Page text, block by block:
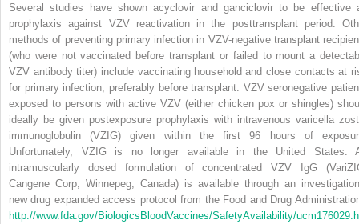
Several studies have shown acyclovir and ganciclovir to be effective
prophylaxis against VZV reactivation in the posttransplant period.
methods of preventing primary infection in VZV-negative transplant
(who were not vaccinated before transplant or failed to mount a
VZV antibody titer) include vaccinating household and close contacts at
for primary infection, preferably before transplant. VZV seronegative
exposed to persons with active VZV (either chicken pox or shingles)
ideally be given postexposure prophylaxis with intravenous varicella
immunoglobulin (VZIG) given within the first 96 hours of
Unfortunately, VZIG is no longer available in the United States.
intramuscularly dosed formulation of concentrated VZV IgG
Cangene Corp, Winnepeg, Canada) is available through an
new drug expanded access protocol from the Food and Drug
http://www.fda.gov/BiologicsBloodVaccines/SafetyAvailability/